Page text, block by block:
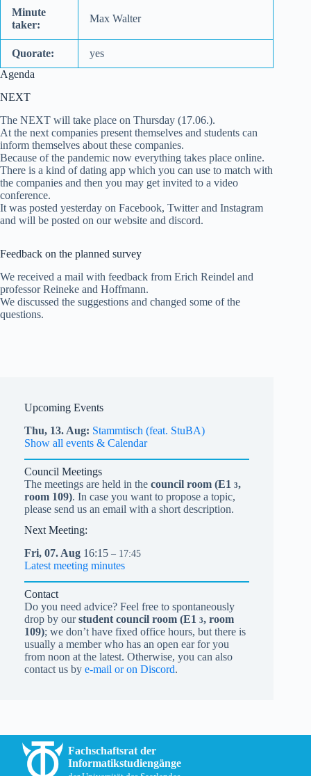
Minute
taker:
Max Walter
Quorate:
yes
Agenda
NEXT
The NEXT will take place on Thursday (17.06.).
At the next companies present themselves and students can
inform themselves about these companies.
Because of the pandemic now everything takes place online.
There is a kind of dating app which you can use to match with
the companies and then you may get invited to a video
conference.
It was posted yesterday on Facebook, Twitter and Instagram
and will be posted on our website and discord.
Feedback on the planned survey
We received a mail with feedback from Erich Reindel and
professor Reineke and Hoffmann.
We discussed the suggestions and changed some of the
questions.
Upcoming Events
Thu, 13. Aug Stammtisch (feat. StuBA)
Show all events & Calendar
Council Meetings
The meetings are held in the council room (E1 3,
room 109). In case you want to propose a topic,
please send us an email with a short description.
Next Meeting:
Fri, 07. Aug 16:15 – 17:45
Latest meeting minutes
Contact
Do you need advice? Feel free to spontaneously
drop by ourstudent council room (E1 3, room
109); we don’t have fixed office hours, but there is
usually a member who has an open ear for you
from noon at the latest. Otherwise, you can also
contact us by e-mail or on Discord.
Fachschaftsrat der
Informatikstudiengänge